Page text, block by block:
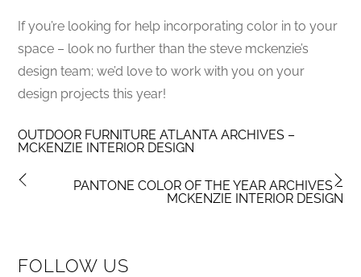
If you’re looking for help incorporating color in to your
space – look no further than the steve mckenzie’s
design team; we’d love to work with you on your
design projects this year!
OUTDOOR FURNITURE ATLANTA ARCHIVES –
MCKENZIE INTERIOR DESIGN
PANTONE COLOR OF THE YEAR ARCHIVES –
MCKENZIE INTERIOR DESIGN
FOLLOW US